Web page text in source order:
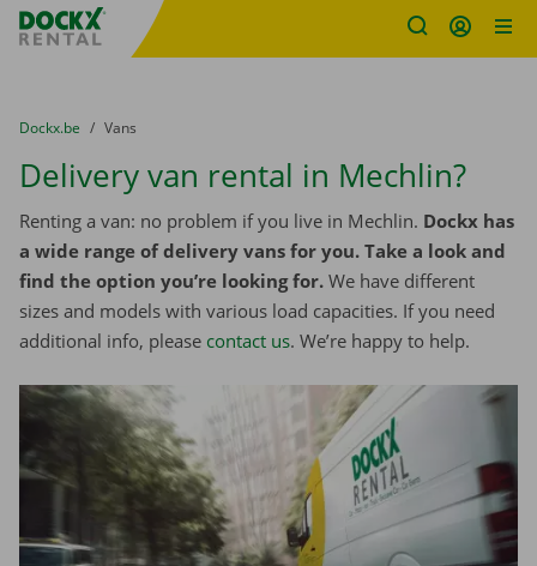
Fratello DEMO
You are here:
from
Dockx.be to
Vans
Delivery van rental in Mechlin?
Renting a van: no problem if you live in Mechlin. Dockx has
a wide range of delivery vans for you. Take a look and
find the option you’re looking for. We have different
sizes and models with various load capacities. If you need
additional info, please contact us. We’re happy to help.